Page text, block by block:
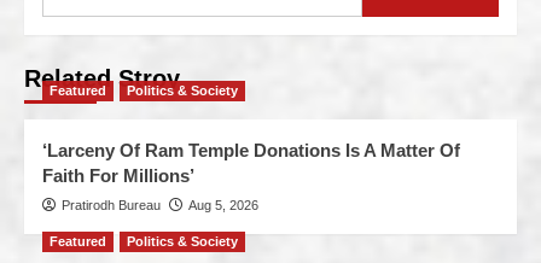
Related Stroy
Featured Politics & Society
‘Larceny Of Ram Temple Donations Is A Matter Of
Faith For Millions’
Pratirodh Bureau Aug 5, 2026
Featured Politics & Society